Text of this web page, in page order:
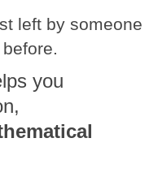
left by someone
you